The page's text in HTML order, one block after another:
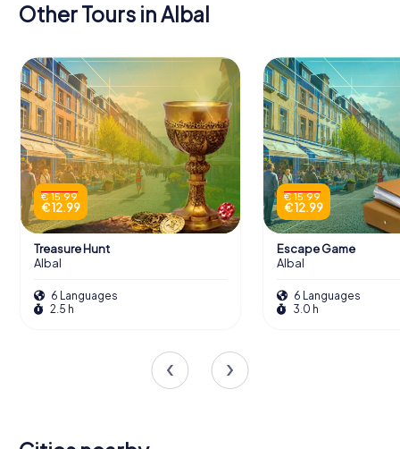
Other Tours in Albal
€ 15.99
€ 12.99
Treasure Hunt
Albal
6 Languages
2.5 h
€ 15.99
€ 12.99
Escape Game
Albal
6 Languages
3.0 h